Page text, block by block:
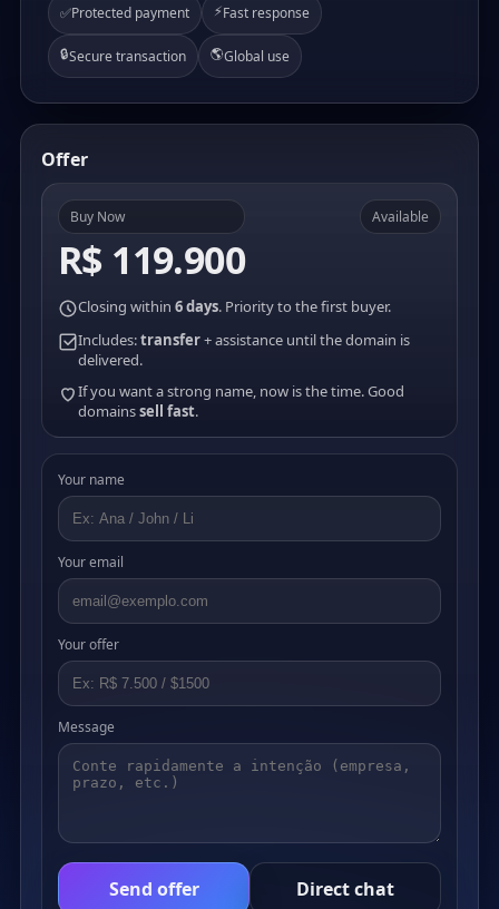
✅Protected payment ⚡Fast response
🔒Secure transaction 🌎Global use
Offer
Buy Now
R$ 119.900
Available
Closing within 6 days. Priority to the first buyer.
Includes:transfer+ assistance until the domain is
delivered.
If you want a strong name, now is the time. Good
domainssell fast.
Your name
Your email
Your offer
Message
Send offer Direct chat